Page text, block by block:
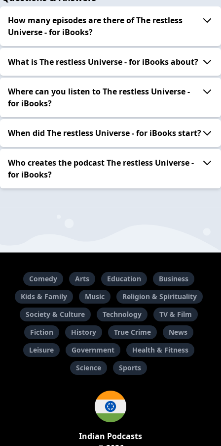
How many episodes are there of The restless
Universe - for iBooks?
What is The restless Universe - for iBooks about?
Where can you listen to The restless Universe -
for iBooks?
When did The restless Universe - for iBooks start?
Who creates the podcast The restless Universe -
for iBooks?
Comedy Arts Education
Business
Kids & Family
Music
Religion & Spirituality
Society & Culture
Technology
TV & Film
Fiction
History True Crime
News
Leisure
Government
Health & Fitness
Science
Sports
Indian Podcasts